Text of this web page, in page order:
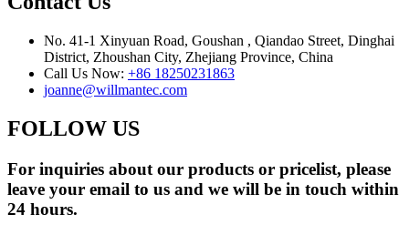
No. 41-1 Xinyuan Road, Goushan , Qiandao Street, Dinghai
District, Zhoushan City, Zhejiang Province, China
Call Us Now: +86 18250231863
joanne@willmantec.com
FOLLOW US
For inquiries about our products or pricelist, please
leave your email to us and we will be in touch within
24 hours.